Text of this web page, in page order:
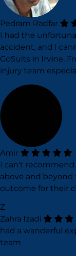
Pedram Radfar
I had the
accident, and I
GoSuits in Irvine.
injury team
Amir
I can't
above and
outcome for their
Z
Zahra Izadi
had a wanderful
team